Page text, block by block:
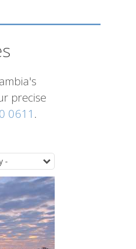
precise
0611 .
Ordering